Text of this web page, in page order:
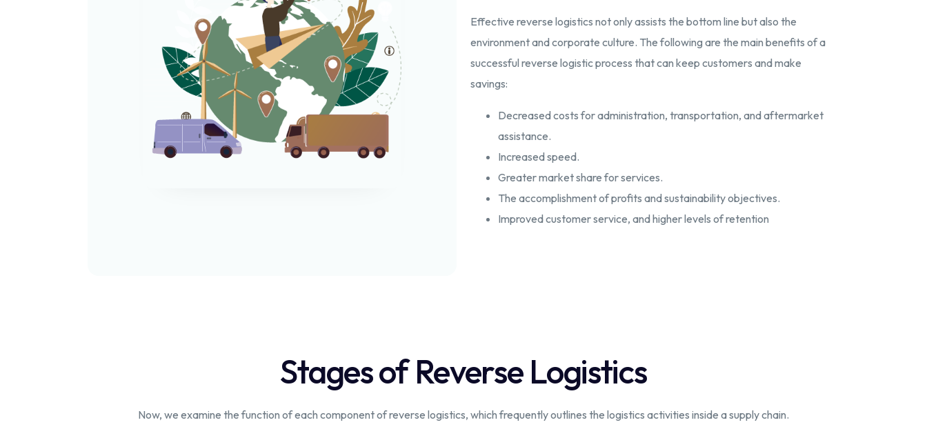
Effective reverse logistics not only assists the bottom line but also the
environment and corporate culture. The following are the main benefits of a
successful reverse logistic process that can keep customers and make
savings:
Decreased costs for administration, transportation, and aftermarket
assistance.
Increased speed.
Greater market share for services.
The accomplishment of profits and sustainability objectives.
Improved customer service, and higher levels of retention
Stages of Reverse Logistics
Now, we examine the function of each component of reverse logistics, which frequently outlines the logistics activities inside a supply chain.